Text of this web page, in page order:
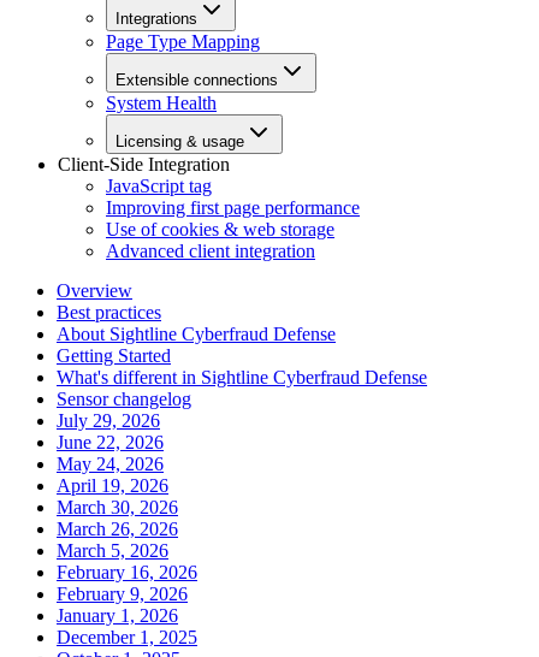
Integrations
Page Type Mapping
Extensible connections
System Health
Licensing & usage
Client-Side Integration
JavaScript tag
Improving first page performance
Use of cookies & web storage
Advanced client integration
Overview
Best practices
About Sightline Cyberfraud Defense
Getting Started
What's different in Sightline Cyberfraud Defense
Sensor changelog
July 29, 2026
June 22, 2026
May 24, 2026
April 19, 2026
March 30, 2026
March 26, 2026
March 5, 2026
February 16, 2026
February 9, 2026
January 1, 2026
December 1, 2025